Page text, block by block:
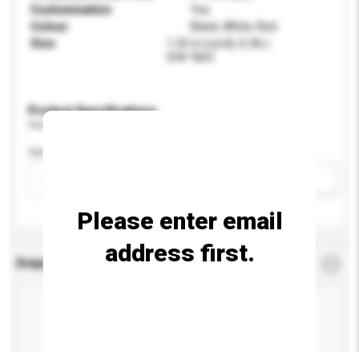
Customisation
Yes
Colour
Black, White, Red
Size
1.25 m (cord); S, M, L
(ear-tips)
Product Specifications
Age Group
Enquiry Details *
Please enter email
address first.